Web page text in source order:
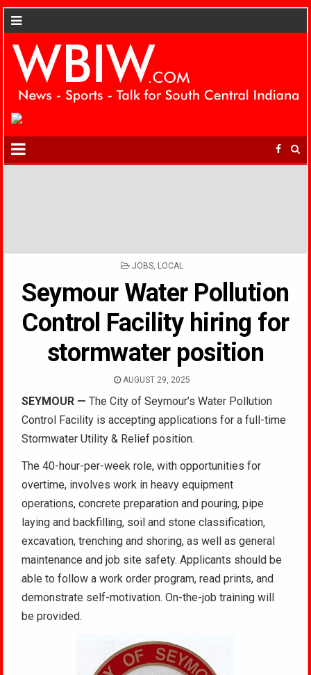
POSTED
JOBS, LOCAL
Seymour Water Pollution
Control Facility hiring for
stormwater position
AUGUST 29, 2025
SEYMOUR — The City of Seymour’s Water Pollution
Control Facility is accepting applications for a full-time
Stormwater Utility & Relief position.
The 40-hour-per-week role, with opportunities for
overtime, involves work in heavy equipment
operations, concrete preparation and pouring, pipe
laying and backfilling, soil and stone classification,
excavation, trenching and shoring, as well as general
maintenance and job site safety. Applicants should be
able to follow a work order program, read prints, and
demonstrate self-motivation. On-the-job training will
be provided.